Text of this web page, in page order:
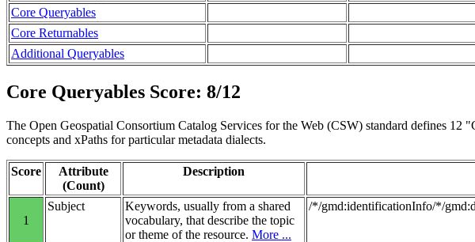
Core Queryables
Core Returnables
Additional Queryables
Core Queryables Score: 8/12
The Open Geospatial Consortium Catalog Services for the Web (CSW) standard defines
concepts and xPaths for particular metadata dialects.
Score
Attribute
(Count)
Description
1
Subject
Keywords, usually from a shared
vocabulary, that describe the topic
or theme of the resource. More ...
/*/gmd:identificationInfo/*/